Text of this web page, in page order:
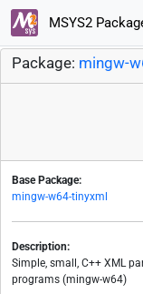
MSYS2
Package: mingw-
Base Package:
mingw-w64-tinyxml
Description:
Simple, small, C++ XML
programs (mingw-w64)